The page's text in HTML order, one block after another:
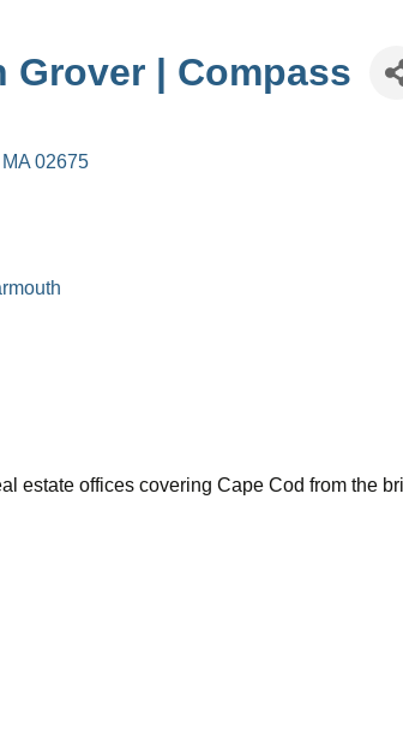
Grover | Compass
MA 02675
estate offices covering Cape Cod from the